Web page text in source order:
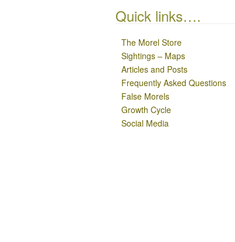
Quick links….
The Morel Store
Sightings – Maps
Articles and Posts
Frequently Asked Questions
False Morels
Growth Cycle
Social Media